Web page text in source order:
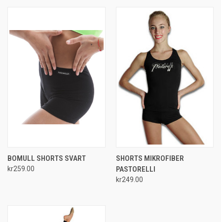
BOMULL SHORTS SVART
kr259.00
SHORTS MIKROFIBER
PASTORELLI
kr249.00